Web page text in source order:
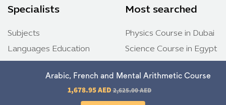
Arabic, French and Mental Arithmetic Course
1,678.95 AEDRegular price
2,625.00 AED
Specialists
Subjects
Languages Education
Most searched
Physics Course in Dubai
Science Course in Egypt
German Courses
Tech and Innovation